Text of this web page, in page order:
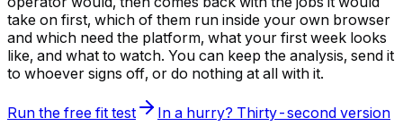
take on first, which of them run inside your own browser
and which need the platform, what your first week looks
like, and what to watch. You can keep the analysis, send it
to whoever signs off, or do nothing at all with it.
Run the free fit test
In a hurry? Thirty-second version